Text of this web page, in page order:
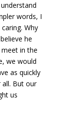
words, I
Why
he
in the
we would
as quickly
all. But our
us